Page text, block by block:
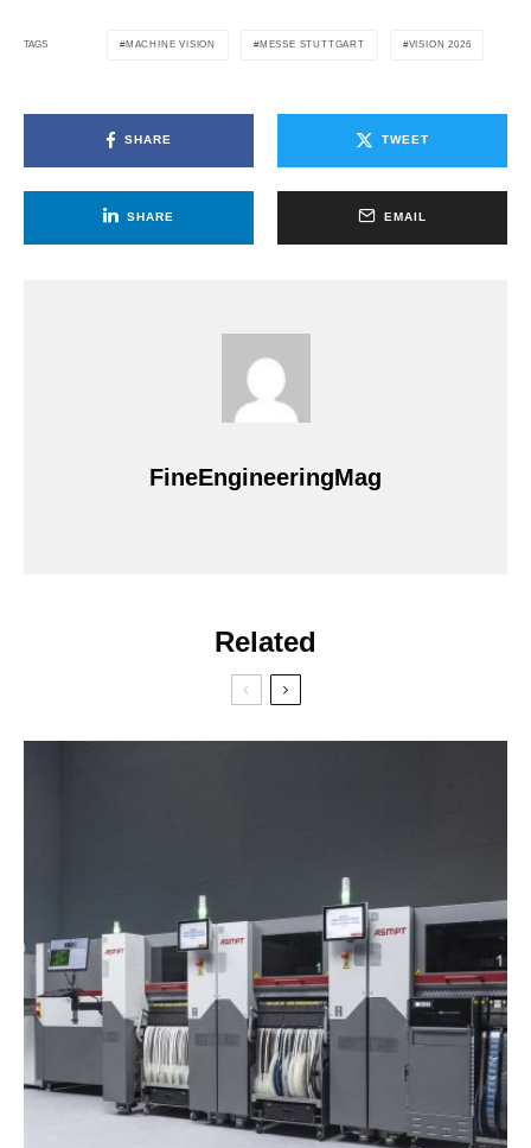
TAGS MACHINE VISION MESSE STUTTGART VISION 2026
SHARE TWEET
SHARE EMAIL
FineEngineeringMag
Related